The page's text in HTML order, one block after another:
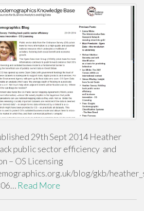
29th Sept 2014 Heather
public sector efficiency and
– OS Licensing
blog/gkb/
Read More